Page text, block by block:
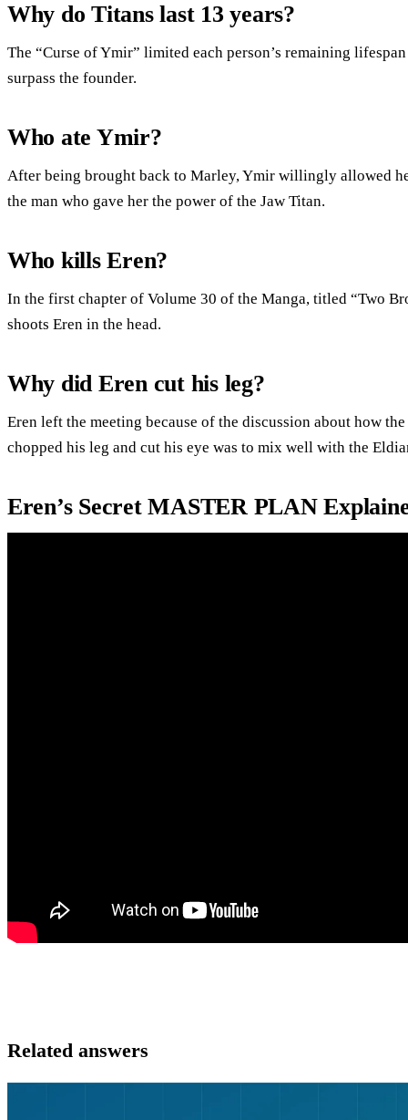
Why do Titans last 13 years?
The “Curse of Ymir” limited each person’s remaining
surpass the founder.
Who ate Ymir?
After being brought back to Marley, Ymir willingly allowed
the man who gave her the power of the Jaw Titan.
Who kills Eren?
In the first chapter of Volume 30 of the Manga, titled “Two
shoots Eren in the head.
Why did Eren cut his leg?
Eren left the meeting because of the discussion about how
chopped his leg and cut his eye was to mix well with the
Eren’s Secret MASTER PLAN
Related answers